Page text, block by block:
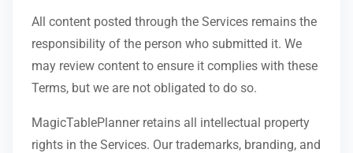
All content posted through the Services remains the
responsibility of the person who submitted it. We
may review content to ensure it complies with these
Terms, but we are not obligated to do so.
MagicTablePlanner retains all intellectual property
rights in the Services. Our trademarks, branding, and